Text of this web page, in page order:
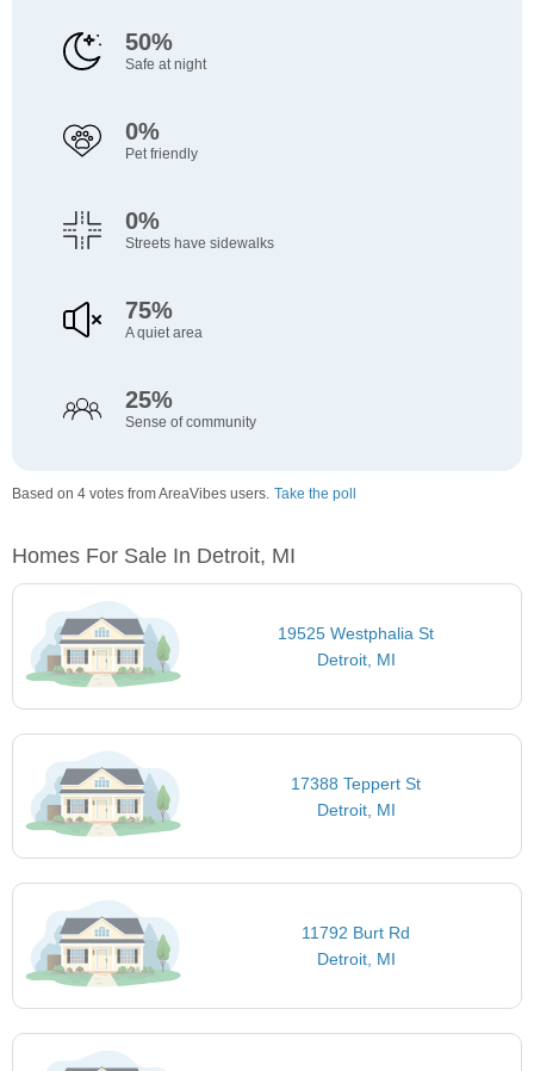
50%
Safe at night
0%
Pet friendly
0%
Streets have sidewalks
75%
A quiet area
25%
Sense of community
Based on 4 votes from AreaVibes users. Take the poll
Homes For Sale In Detroit, MI
19525 Westphalia St
Detroit, MI
17388 Teppert St
Detroit, MI
11792 Burt Rd
Detroit, MI